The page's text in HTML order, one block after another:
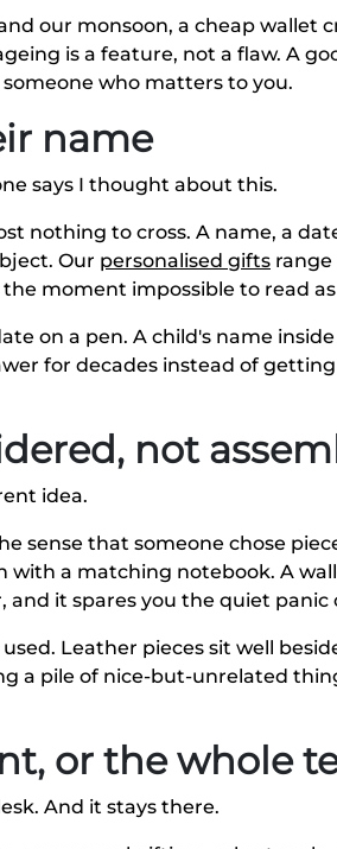
our monsoon, a cheap wallet
is a feature, not a flaw. A
who matters to you.
name
says I thought about this.
nothing to cross. A name, a
Our personalised gifts
the moment impossible to read
on a pen. A child's name
for decades instead of
not
idea.
sense that someone chose
with a matching notebook. A
it spares you the quiet
Leather pieces sit well
a pile of nice-but-unrelated
or the whole
And it stays there.